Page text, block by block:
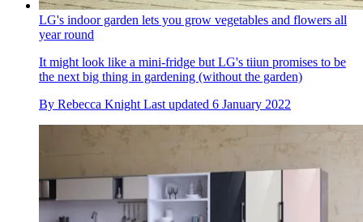
LG's indoor garden lets you grow vegetables and flowers all
year round
It might look like a mini-fridge but LG's tiiun promises to be
the next big thing in gardening (without the garden)
By Rebecca Knight Last updated 6 January 2022